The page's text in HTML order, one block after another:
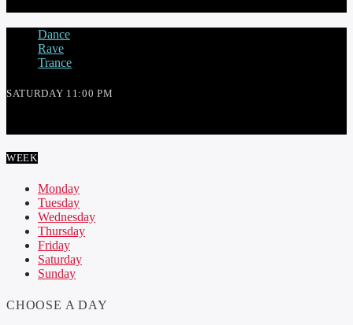
Dance
Rave
Trance
SATURDAY 11:00 PM
WEEK
Monday
Tuesday
Wednesday
Thursday
Friday
Saturday
Sunday
CHOOSE A DAY